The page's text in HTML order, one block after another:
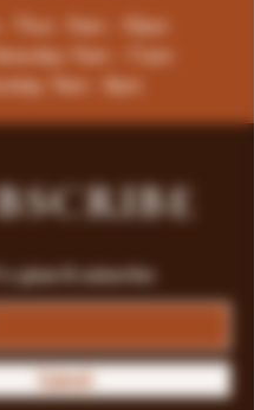
- Thur : 9am - 10pm
9am - 11pm
9am - 8pm
a glass & subscribe
Submit